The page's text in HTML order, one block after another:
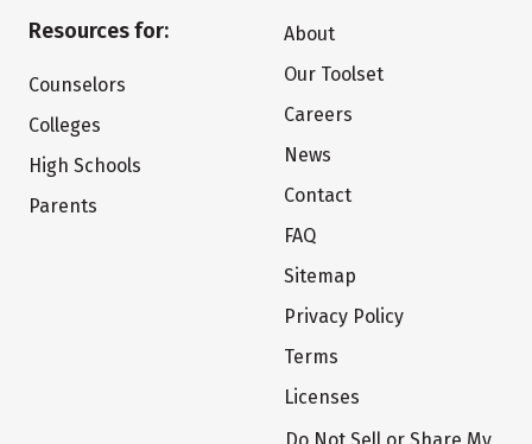
Resources for:
Counselors
Colleges
High Schools
Parents
About
Our Toolset
Careers
News
Contact
FAQ
Sitemap
Privacy Policy
Terms
Licenses